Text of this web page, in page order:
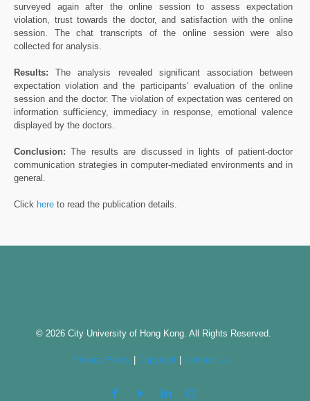
surveyed again after the online session to assess expectation
violation, trust towards the doctor, and satisfaction with the online
session. The chat transcripts of the online session were also
collected for analysis.
Results:The analysis revealed significant association between
expectation violation and the participants’ evaluation of the online
session and the doctor. The violation of expectation was centered on
information sufficiency, immediacy in response, emotional valence
displayed by the doctors.
Conclusion:The results are discussed in lights of patient-doctor
communication strategies in computer-mediated environments and in
general.
Click here to read the publication details.
© 2026 City University of Hong Kong. All Rights Reserved.
Privacy Policy Copyright| Contact Us